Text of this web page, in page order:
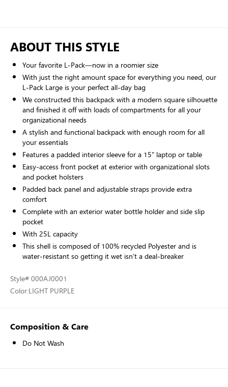
ABOUT THIS STYLE
Your favorite L-Pack—now in a roomier size
With just the right amount space for everything you need, our
L-Pack Large is your perfect all-day bag
We constructed this backpack with a modern square silhouette
and finished it off with loads of compartments for all your
organizational needs
A stylish and functional backpack with enough room for all
your essentials
Features a padded interior sleeve for a 15" laptop or table
Easy-access front pocket at exterior with organizational slots
and pocket holsters
Padded back panel and adjustable straps provide extra
comfort
Complete with an exterior water bottle holder and side slip
pocket
With 25L capacity
This shell is composed of 100% recycled Polyester and is
water-resistant so getting it wet isn’t a deal-breaker
Style# 000AJ0001
Color:LIGHT PURPLE
Composition & Care
Do Not Wash